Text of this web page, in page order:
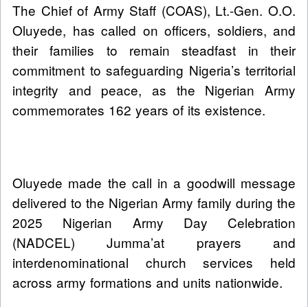
The Chief of Army Staff (COAS), Lt.-Gen. O.O.
Oluyede, has called on officers, soldiers, and
their families to remain steadfast in their
commitment to safeguarding Nigeria’s territorial
integrity and peace, as the Nigerian Army
commemorates 162 years of its existence.
Oluyede made the call in a goodwill message
delivered to the Nigerian Army family during the
2025 Nigerian Army Day Celebration
(NADCEL) Jumma’at prayers and
interdenominational church services held
across army formations and units nationwide.